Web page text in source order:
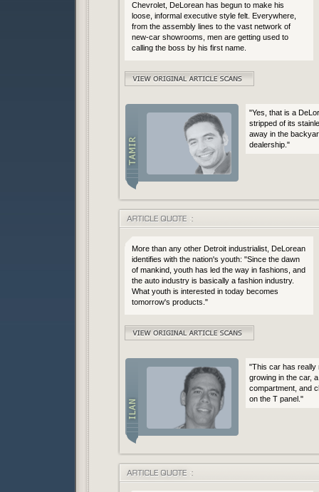
Chevrolet, DeLorean has begun to make his
loose, informal executive style felt. Everywhere,
from the assembly lines to the vast network of
new-car showrooms, men are getting used to
calling the boss by his first name.
"Yes, that is a
stripped of its
away in the
dealership."
More than any other Detroit industrialist, DeLorean
identifies with the nation's youth: "Since the dawn
of mankind, youth has led the way in fashions, and
the auto industry is basically a fashion industry.
What youth is interested in today becomes
tomorrow's products."
"This car has really
growing in the car,
compartment, and
on the T panel."